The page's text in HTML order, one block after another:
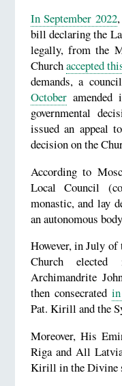
In September 2022
bill declaring the
legally, from the
Churchaccepted
demands, a
Octoberamended
governmental
issued an appeal
decision on the
According to
Local Council
monastic, and lay
an autonomous
However, in July of
Church elected
Archimandrite
then consecrated
Pat. Kirill and the
Moreover, His
Riga and All
Kirill in the Divine